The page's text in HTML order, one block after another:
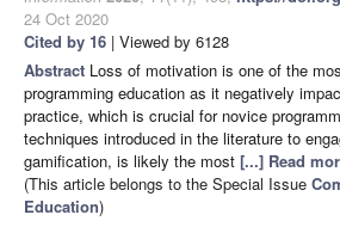
24 Oct 2020
Cited by 16 | Viewed by 6128
Abstract Loss of motivation is one of the
programming education as it negatively
practice, which is crucial for novice
techniques introduced in the literature to
gamification, is likely the most [...] Read
(This article belongs to the Special Issue
Education)